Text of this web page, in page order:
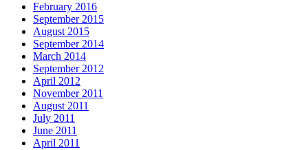
February 2016
September 2015
August 2015
September 2014
March 2014
September 2012
April 2012
November 2011
August 2011
July 2011
June 2011
April 2011